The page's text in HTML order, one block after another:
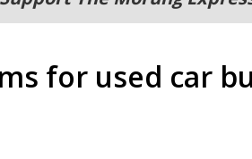
for used car